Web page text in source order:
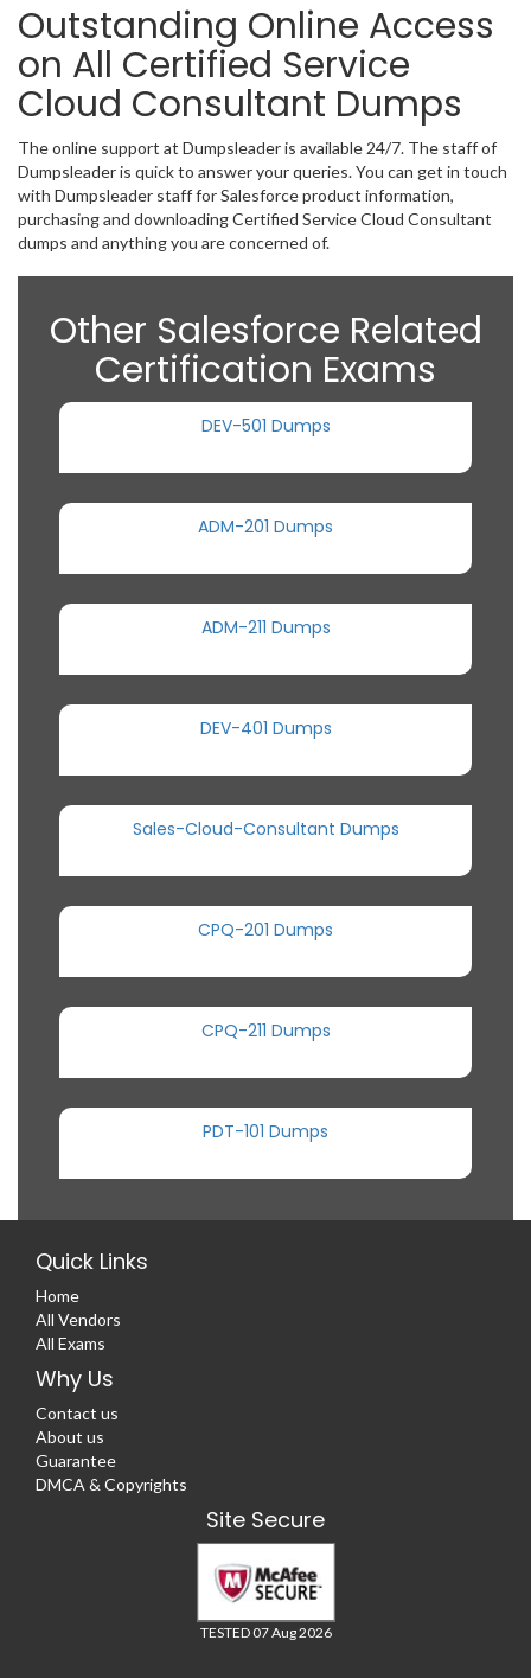
Outstanding Online Access
on All Certified Service
Cloud Consultant Dumps
The online support at Dumpsleader is available 24/7. The staff of
Dumpsleader is quick to answer your queries. You can get in touch
with Dumpsleader staff for Salesforce product information,
purchasing and downloading Certified Service Cloud Consultant
dumps and anything you are concerned of.
Other Salesforce Related
Certification Exams
DEV-501 Dumps
ADM-201 Dumps
ADM-211 Dumps
DEV-401 Dumps
Sales-Cloud-Consultant Dumps
CPQ-201 Dumps
CPQ-211 Dumps
PDT-101 Dumps
Quick Links
Home
All Vendors
All Exams
Why Us
Contact us
About us
Guarantee
DMCA & Copyrights
Site Secure
TESTED 07 Aug 2026